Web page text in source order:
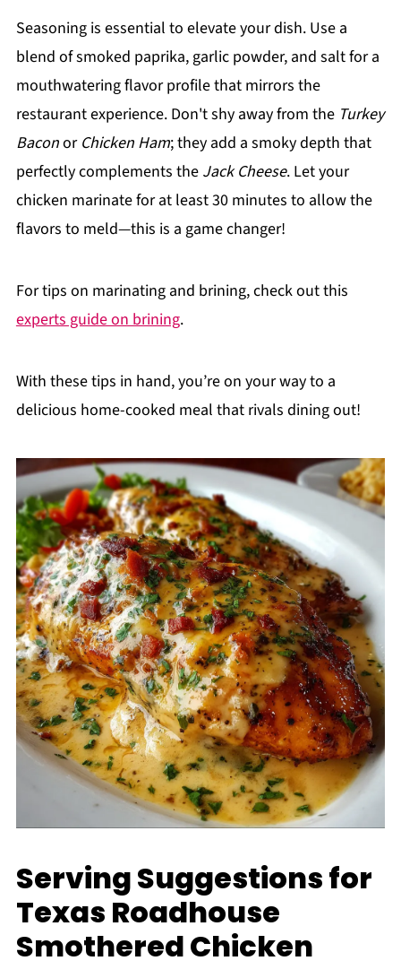
Seasoning is essential to elevate your dish. Use a
blend of smoked paprika, garlic powder, and salt for a
mouthwatering flavor profile that mirrors the
restaurant experience. Don't shy away from the Turkey
Baconor Chicken Ham; they add a smoky depth that
perfectly complements the Jack Cheese. Let your
chicken marinate for at least 30 minutes to allow the
flavors to meld—this is a game changer!
For tips on marinating and brining, check out this
experts guide on brining.
With these tips in hand, you’re on your way to a
delicious home-cooked meal that rivals dining out!
Serving Suggestions for
Texas Roadhouse
Smothered Chicken